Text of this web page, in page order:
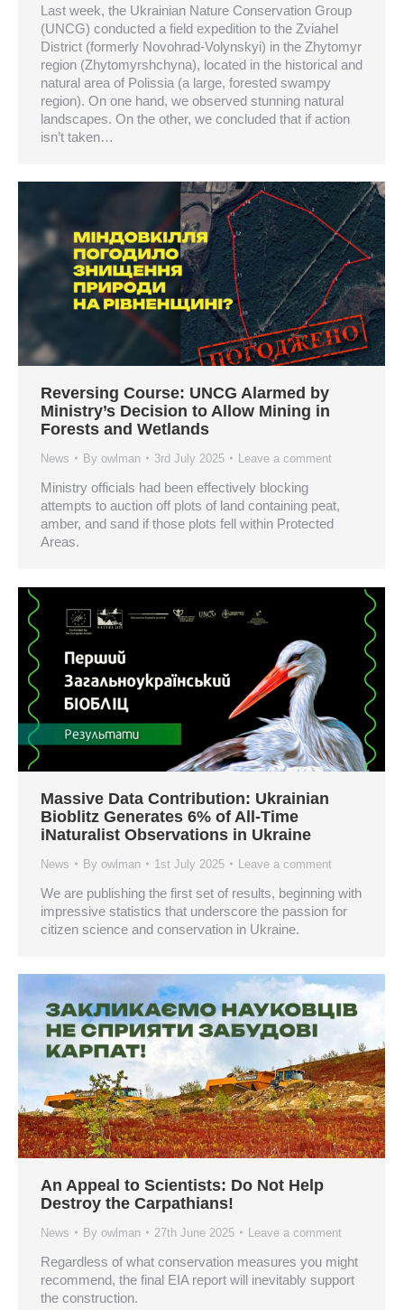
Last week, the Ukrainian Nature Conservation Group
(UNCG) conducted a field expedition to the Zviahel
District (formerly Novohrad-Volynskyi) in the Zhytomyr
region (Zhytomyrshchyna), located in the historical and
natural area of Polissia (a large, forested swampy
region). On one hand, we observed stunning natural
landscapes. On the other, we concluded that if action
isn’t taken…
Reversing Course: UNCG Alarmed by
Ministry’s Decision to Allow Mining in
Forests and Wetlands
News By owlman 3rd July 2025 Leave a comment
Ministry officials had been effectively blocking
attempts to auction off plots of land containing peat,
amber, and sand if those plots fell within Protected
Areas.
Massive Data Contribution: Ukrainian
Bioblitz Generates 6% of All-Time
iNaturalist Observations in Ukraine
News By owlman 1st July 2025 Leave a comment
We are publishing the first set of results, beginning with
impressive statistics that underscore the passion for
citizen science and conservation in Ukraine.
An Appeal to Scientists: Do Not Help
Destroy the Carpathians!
News By owlman 27th June 2025 Leave a comment
Regardless of what conservation measures you might
recommend, the final EIA report will inevitably support
the construction.